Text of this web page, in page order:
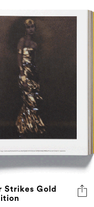
Strikes Gold